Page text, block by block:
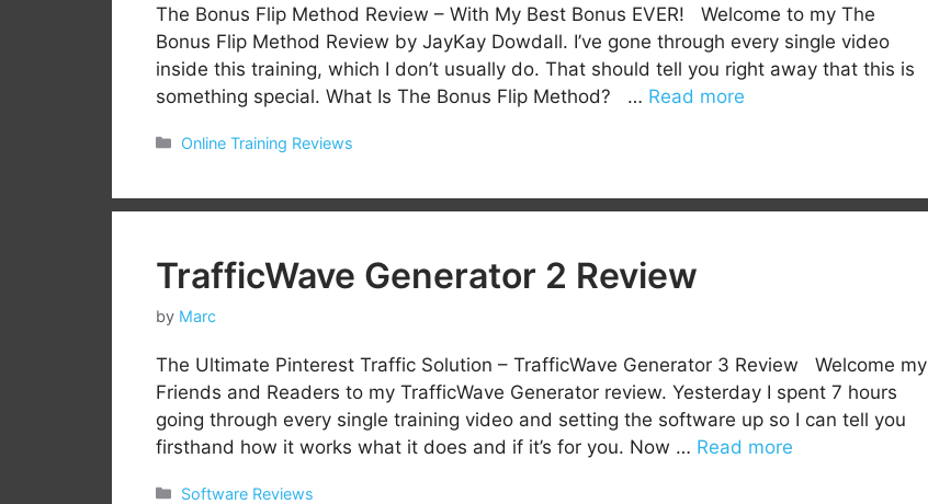
The Bonus Flip Method Review – With My Best Bonus EVER! Welcome to my The
Bonus Flip Method Review by JayKay Dowdall. I’ve gone through every single video
inside this training, which I don’t usually do. That should tell you right away that this is
something special. What Is The Bonus Flip Method? … Read more
Categories
Online Training Reviews
TrafficWave Generator 2 Review
by Marc
The Ultimate Pinterest Traffic Solution – TrafficWave Generator 3 Review Welcome my
Friends and Readers to my TrafficWave Generator review. Yesterday I spent 7 hours
going through every single training video and setting the software up so I can tell you
firsthand how it works what it does and if it’s for you. Now … Read more
Categories
Software Reviews